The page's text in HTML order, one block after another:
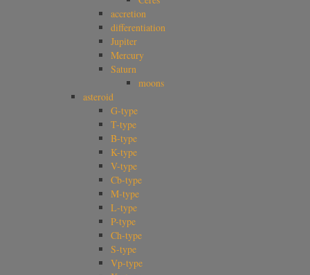
accretion
differentiation
Jupiter
Mercury
Saturn
moons
asteroid
G-type
T-type
B-type
K-type
V-type
Cb-type
M-type
L-type
P-type
Ch-type
S-type
Vp-type